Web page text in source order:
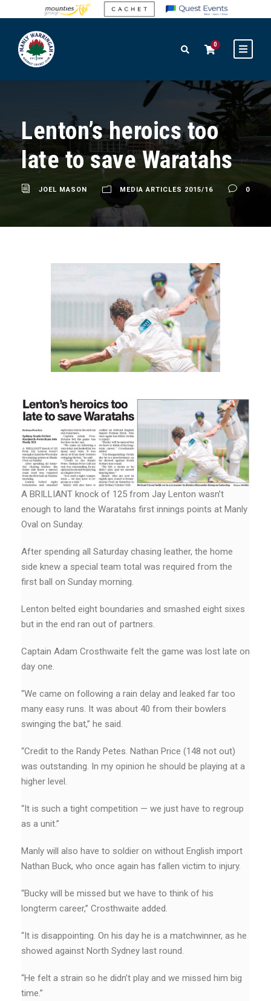
0
Lenton’s heroics too
late to save Waratahs
JOEL MASON MEDIA ARTICLES 2015/16 0
A BRILLIANT knock of 125 from Jay Lenton wasn’t
enough to land the Waratahs first innings points at Manly
Oval on Sunday.
After spending all Saturday chasing leather, the home
side knew a special team total was required from the
first ball on Sunday morning.
Lenton belted eight boundaries and smashed eight sixes
but in the end ran out of partners.
Captain Adam Crosthwaite felt the game was lost late on
day one.
“We came on following a rain delay and leaked far too
many easy runs. It was about 40 from their bowlers
swinging the bat,’’ he said.
“Credit to the Randy Petes. Nathan Price (148 not out)
was outstanding. In my opinion he should be playing at a
higher level.
“It is such a tight competition — we just have to regroup
as a unit.”
Manly will also have to soldier on without English import
Nathan Buck, who once again has fallen victim to injury.
“Bucky will be missed but we have to think of his
longterm career,’’ Crosthwaite added.
“It is disappointing. On his day he is a matchwinner, as he
showed against North Sydney last round.
“He felt a strain so he didn’t play and we missed him big
time.”